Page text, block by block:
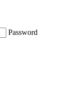
Password